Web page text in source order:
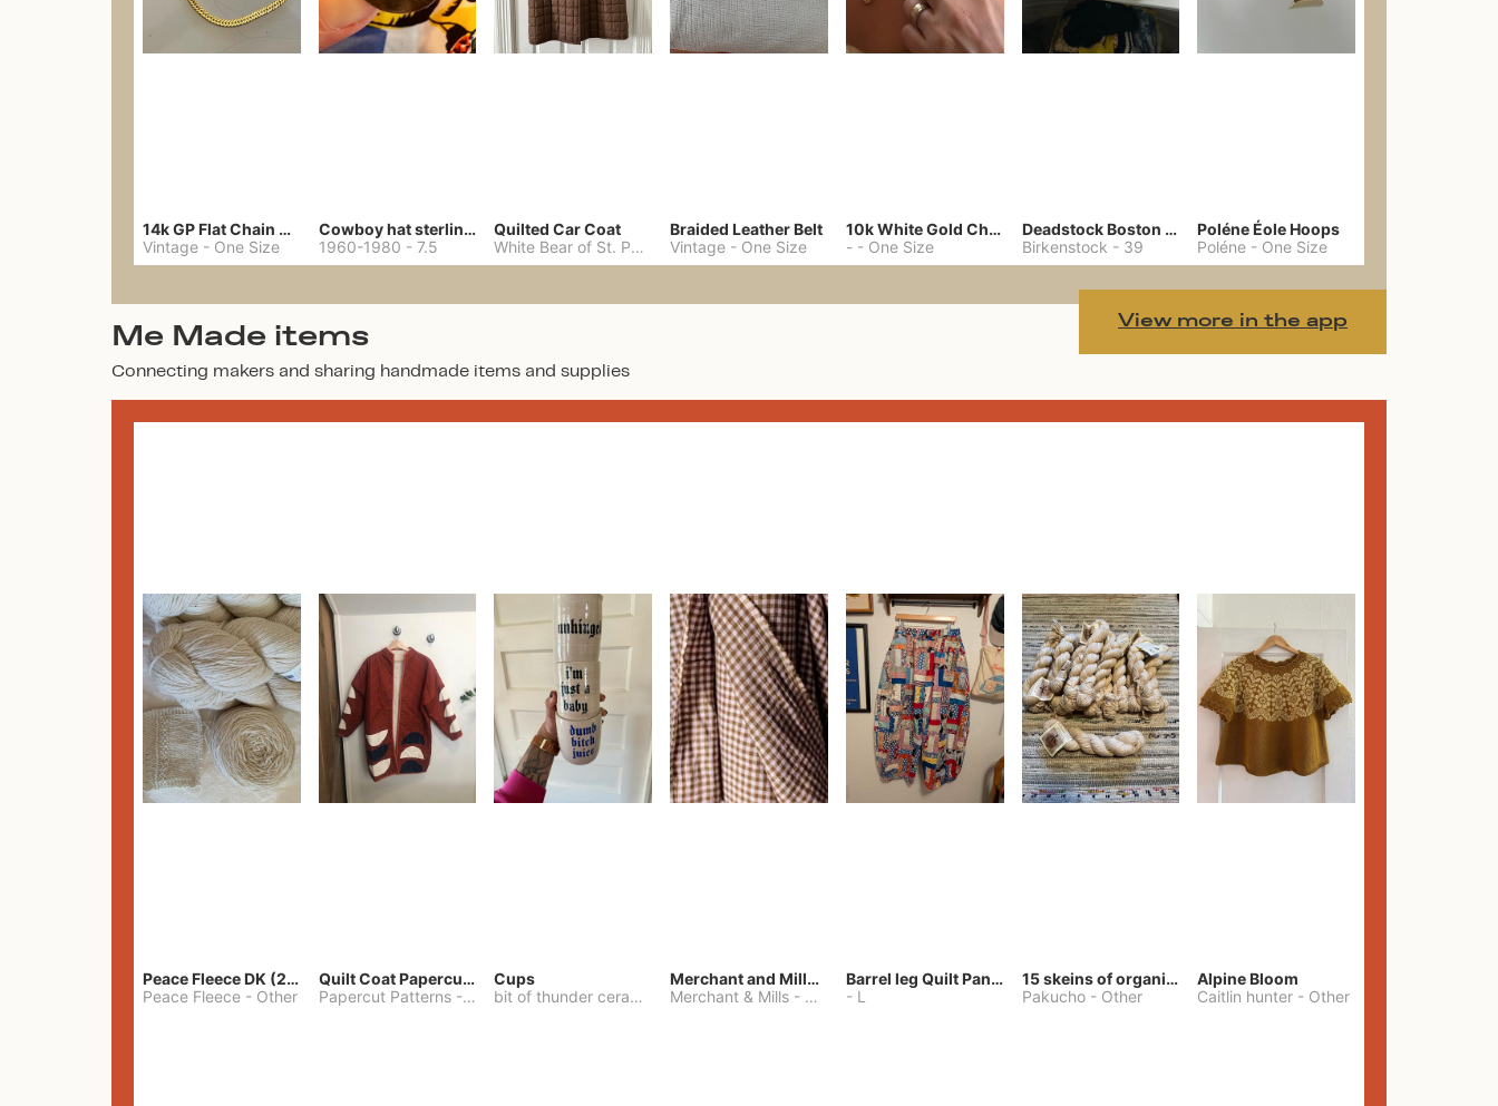
14k GP Flat Chain Necklace
Vintage - One Size
Cowboy hat sterling ring
1960-1980 - 7.5
Quilted Car Coat
White Bear of St. Paul
M
Braided Leather Belt
Vintage - One Size
10k White Gold Chain
-- One Size
Deadstock Boston Clogs 39
Birkenstock - 39
Poléne Éole Hoops
Poléne - One Size
View more in the app
Me Made items
Connecting makers and sharing handmade items and supplies
Peace Fleece DK (2100yards)
Peace Fleece - Other
Quilt Coat Papercut Patterns Nova Coat
Papercut Patterns- S
Cups
bit of thunder ceramics
-One Size
Merchant and Mills Linen
Merchant & Mills - Other
Barrel leg Quilt Pants
- L
15 skeins of organic cotton yarn
Pakucho- Other
Alpine Bloom
Caitlin hunter - Other